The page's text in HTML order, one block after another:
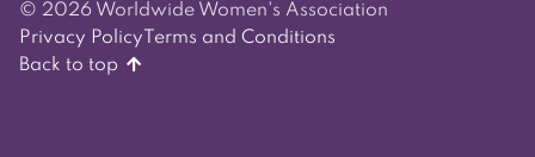
© 2026 Worldwide Women's Association
Privacy Policy Terms and Conditions
Back to top